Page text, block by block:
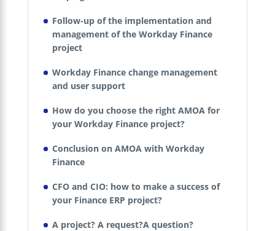
Follow-up of the implementation and
management of the Workday Finance
project
Workday Finance change management
and user support
How do you choose the right AMOA for
your Workday Finance project?
Conclusion on AMOA with Workday
Finance
CFO and CIO: how to make a success of
your Finance ERP project?
A project? A request?A question?